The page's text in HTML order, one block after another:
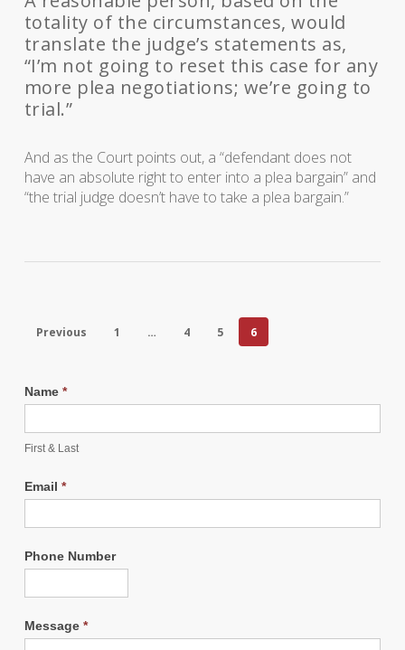
totality of the circumstances, would
translate the judge’s statements as,
“I’m not going to reset this case for any
more plea negotiations; we’re going to
trial.”
And as the Court points out, a “defendant does not
have an absolute right to enter into a plea bargain” and
“the trial judge doesn’t have to take a plea bargain.”
Previous 1 … 4 5 6
Name *
First & Last
Email *
Phone Number
Message *